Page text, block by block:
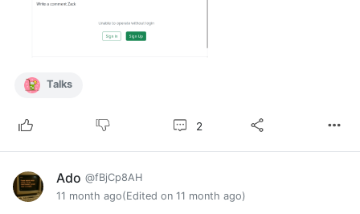
Talks
2
Ado @fBjCp8AH
11 month ago(Edited on 11 month ago)